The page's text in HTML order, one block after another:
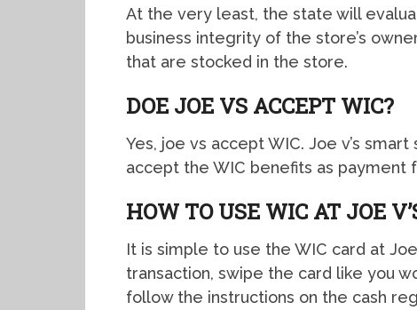
At the very least, the state will
business integrity of the store’s
that are stocked in the store.
DOE JOE VS ACCEPT WIC?
Yes, joe vs accept WIC. Joe v’s
accept the WIC benefits as payment
HOW TO USE WIC AT JOE
It is simple to use the WIC card at
transaction, swipe the card like you
follow the instructions on the cash